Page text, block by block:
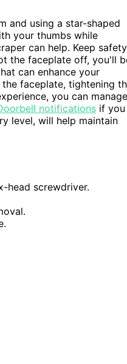
and using a star-shaped
your thumbs while
can help. Keep safety
the faceplate off, you'll
can enhance your
faceplate, tightening
you can manage
notifications if you
level, will help maintain
head screwdriver.